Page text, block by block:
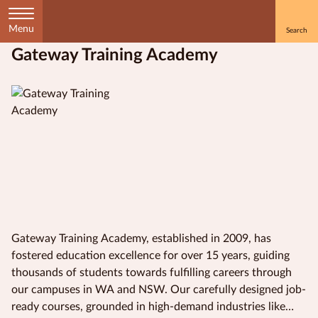
Menu
Gateway Training Academy
Gateway Training Academy, established in 2009, has
fostered education excellence for over 15 years, guiding
thousands of students towards fulfilling careers through
our campuses in WA and NSW. Our carefully designed job-
ready courses, grounded in high-demand industries like
Home
Courses
by
Study
Method
Courses by
Qualification
Level